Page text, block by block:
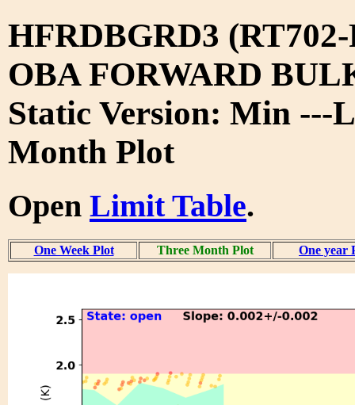
HFRDBGRD3
OBA FORWARD
Static Version: Min ---
Month Plot
Open Limit Table.
One Week Plot Three Month Plot One year